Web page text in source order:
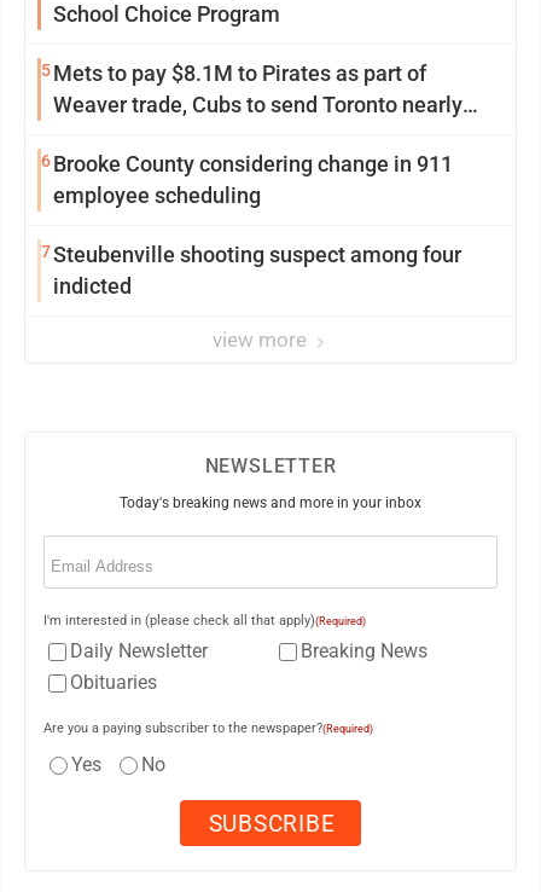
School Choice Program
5Mets to pay $8.1M to Pirates as part of
Weaver trade, Cubs to send Toronto nearly
6Brooke County considering change in 911
employee scheduling
7Steubenville shooting suspect among four
indicted
view more
NEWSLETTER
Today's breaking news and more in your inbox
Email
I'm interested in (please check all that apply)(Required)
Daily Newsletter
Breaking News
Obituaries
Are you a paying subscriber to the newspaper?(Required)
Yes No